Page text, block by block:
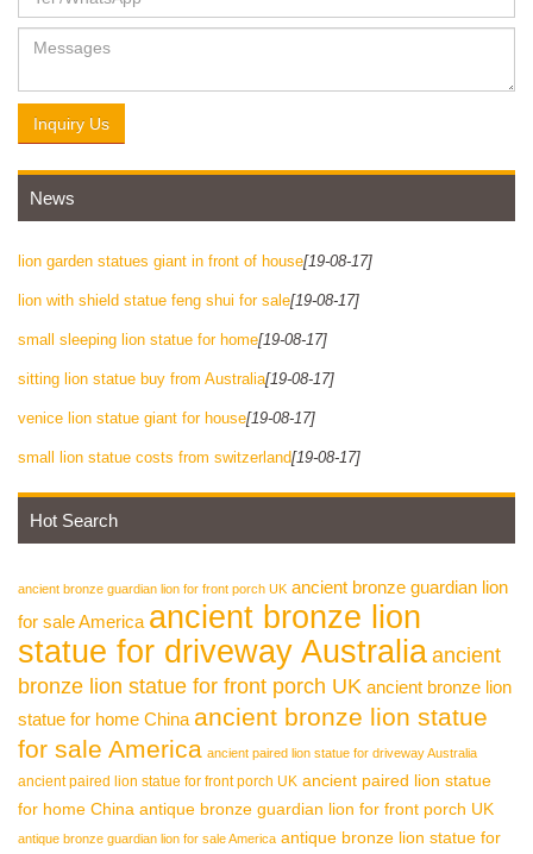
Inquiry Us
News
lion garden statues giant in front of house[19-08-17]
lion with shield statue feng shui for sale[19-08-17]
small sleeping lion statue for home[19-08-17]
sitting lion statue buy from Australia[19-08-17]
venice lion statue giant for house[19-08-17]
small lion statue costs from switzerland[19-08-17]
Hot Search
ancient bronze guardian lion for front porch UK ancient bronze guardian lion
for sale America ancient bronze lion
statue for driveway Australiaancient
bronze lion statue for front porch UK ancient bronze lion
statue for home China ancient bronze lion statue
for sale America ancient paired lion statue for driveway Australia
ancient paired lion statue for front porch UK ancient paired lion statue
for home China antique bronze guardian lion for front porch UK
antique bronze guardian lion for sale America antique bronze lion statue for